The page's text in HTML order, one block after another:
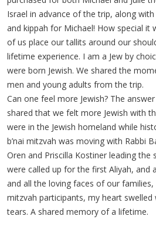
Israel in advance of the trip, along
and kippah for Michael! How special it
of us place our tallits around our
lifetime experience. I am a Jew by
were born Jewish. We shared the
men and young adults from the trip.
Can one feel more Jewish? The
shared that we felt more Jewish with
were in the Jewish homeland while
b’nai mitzvah was moving with Rabbi
Oren and Priscilla Kostiner leading the
were called up for the first Aliyah, and
and all the loving faces of our families,
mitzvah participants, my heart
tears. A shared memory of a lifetime.